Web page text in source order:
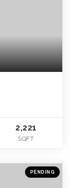
2,221
SQFT
PENDING